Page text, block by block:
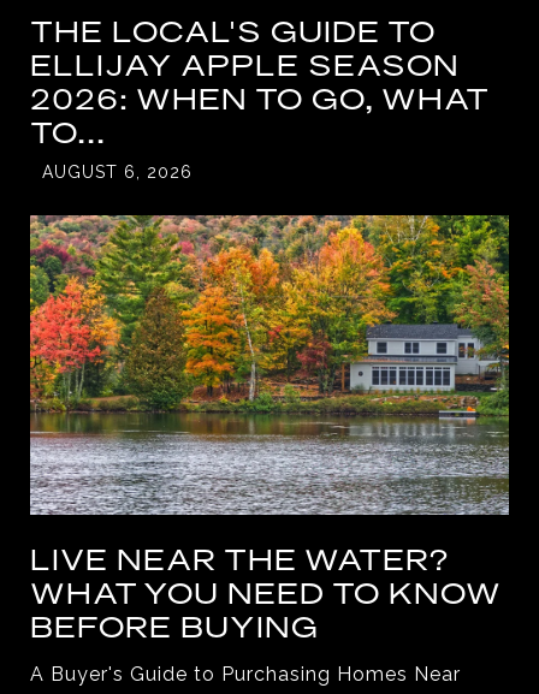
THE LOCAL'S GUIDE TO
ELLIJAY APPLE SEASON
2026: WHEN TO GO, WHAT
TO...
AUGUST 6, 2026
LIVE NEAR THE WATER?
WHAT YOU NEED TO KNOW
BEFORE BUYING
A Buyer's Guide to Purchasing Homes Near